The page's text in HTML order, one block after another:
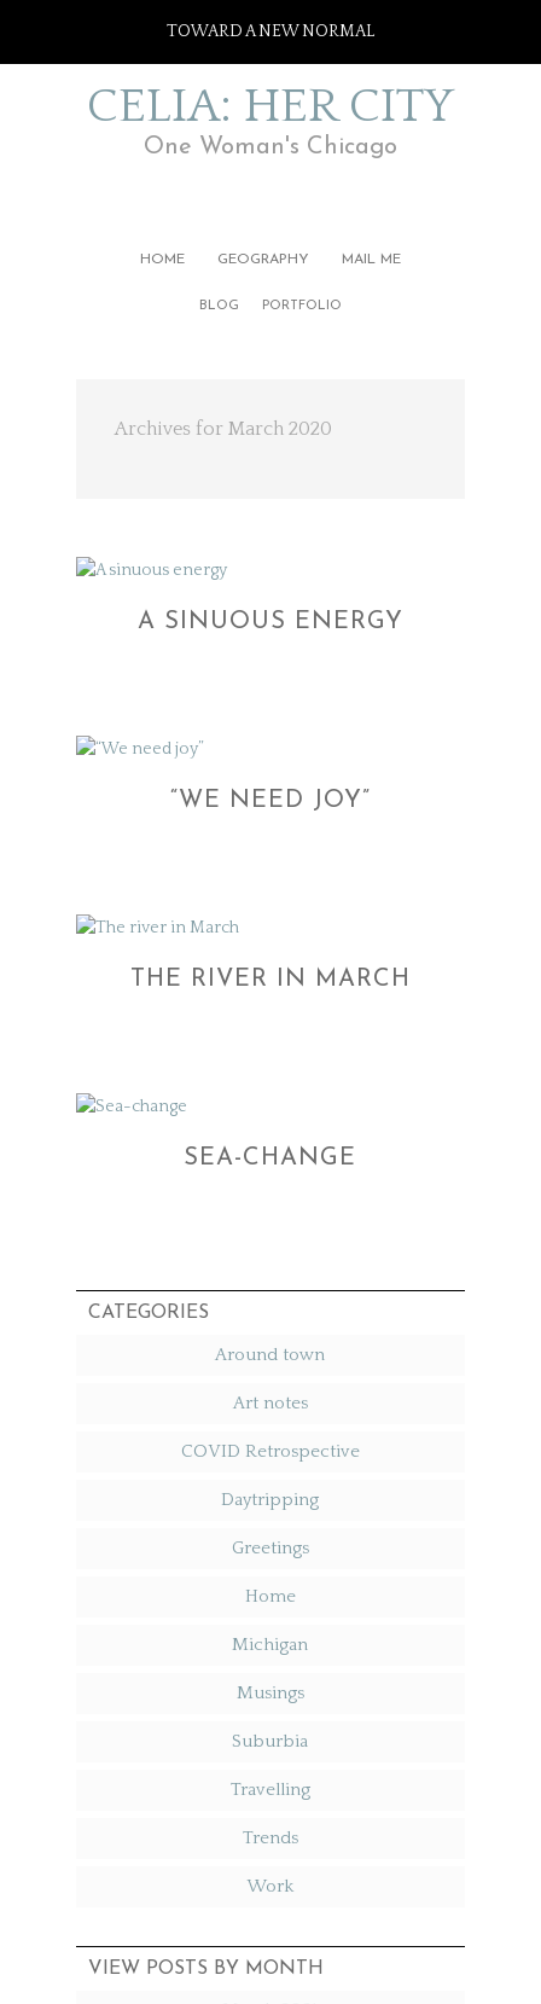
TOWARD A NEW NORMAL
CELIA: HER CITY
One Woman's Chicago
HOME GEOGRAPHY MAIL ME
BLOG PORTFOLIO
Archives for March 2020
A SINUOUS ENERGY
“WE NEED JOY”
THE RIVER IN MARCH
SEA-CHANGE
CATEGORIES
Around town
Art notes
COVID Retrospective
Daytripping
Greetings
Home
Michigan
Musings
Suburbia
Travelling
Trends
Work
VIEW POSTS BY MONTH